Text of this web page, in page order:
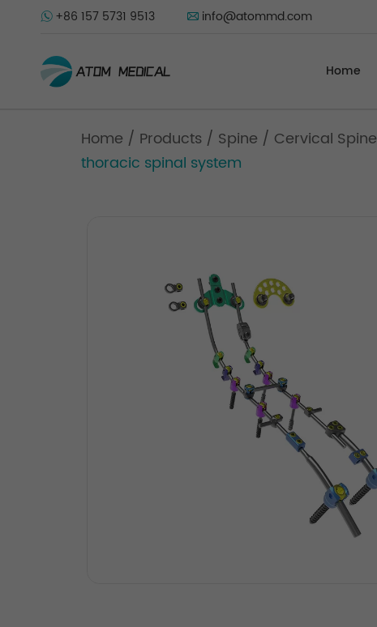
+86 157 5731 9513 info@atommd.com
Home
Home / Products / Spine / Cervical Spine
thoracic spinal system